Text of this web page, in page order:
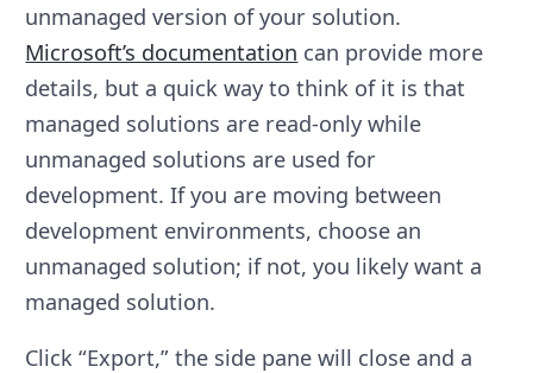
unmanaged version of your solution.
Microsoft’s documentation can provide more
details, but a quick way to think of it is that
managed solutions are read-only while
unmanaged solutions are used for
development. If you are moving between
development environments, choose an
unmanaged solution; if not, you likely want a
managed solution.
Click “Export,” the side pane will close and a